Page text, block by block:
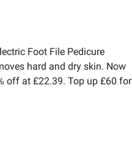
Foot File Pedicure
hard and dry skin. Now
off at £22.39. Top up £60 for